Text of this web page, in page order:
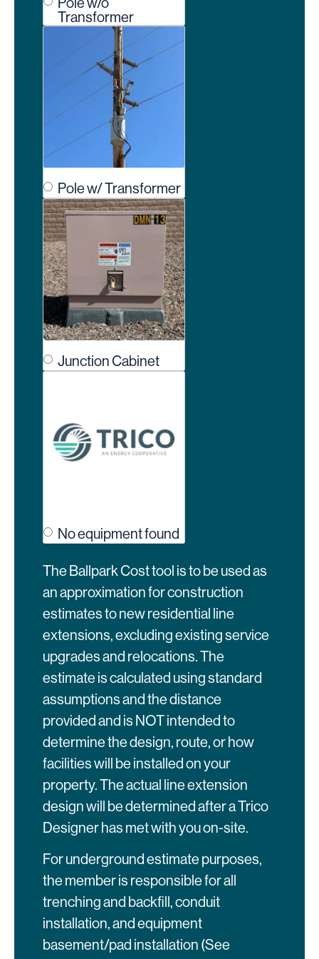
Transformer
Pole w/ Transformer
Junction Cabinet
No equipment found
The Ballpark Cost tool is to be used as
an approximation for construction
estimates to new residential line
extensions, excluding existing service
upgrades and relocations. The
estimate is calculated using standard
assumptions and the distance
provided and is NOT intended to
determine the design, route, or how
facilities will be installed on your
property. The actual line extension
design will be determined after a Trico
Designer has met with you on-site.
For underground estimate purposes,
the member is responsible for all
trenching and backfill, conduit
installation, and equipment
basement/pad installation (See